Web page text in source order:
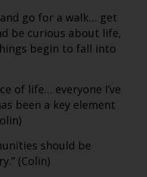
go for a walk… get
be curious about life,
begin to fall into
of life… everyone I’ve
been a key element
should be
(Colin)